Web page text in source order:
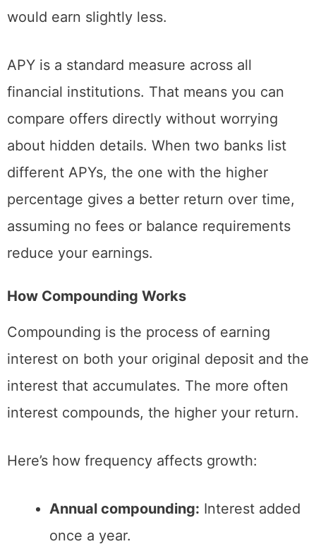
would earn slightly less.
APY is a standard measure across all
financial institutions. That means you can
compare offers directly without worrying
about hidden details. When two banks list
different APYs, the one with the higher
percentage gives a better return over time,
assuming no fees or balance requirements
reduce your earnings.
How Compounding Works
Compounding is the process of earning
interest on both your original deposit and the
interest that accumulates. The more often
interest compounds, the higher your return.
Here’s how frequency affects growth:
Annual compounding: Interest added
once a year.